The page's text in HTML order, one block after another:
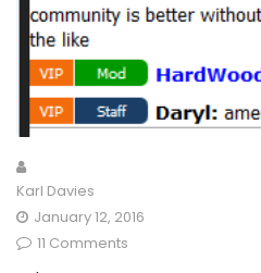
Karl Davies
January 12, 2016
11 Comments